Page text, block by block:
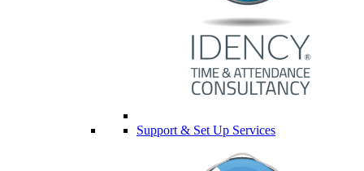
Support & Set Up Services